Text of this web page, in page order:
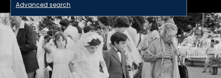
Advanced search